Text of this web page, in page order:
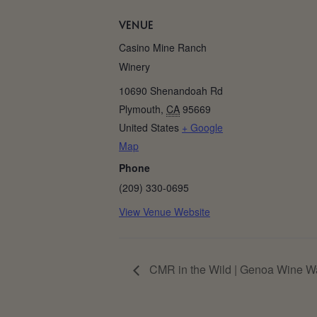
VENUE
Casino Mine Ranch
Winery
10690 Shenandoah Rd
Plymouth, CA 95669
United States + Google
Map
Phone
(209) 330-0695
View Venue Website
CMR in the Wild | Genoa Wine